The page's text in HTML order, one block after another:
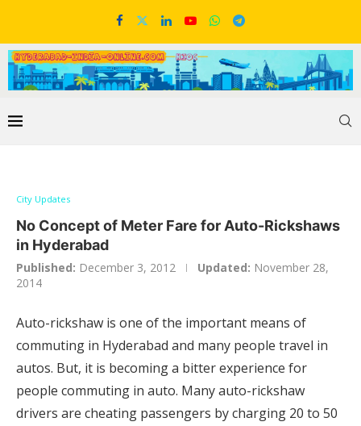
City Updates
No Concept of Meter Fare for Auto-Rickshaws
in Hyderabad
Published: December 3, 2012 Updated: November 28,
2014
Auto-rickshaw is one of the important means of
commuting in Hyderabad and many people travel in
autos. But, it is becoming a bitter experience for
people commuting in auto. Many auto-rickshaw
drivers are cheating passengers by charging 20 to 50